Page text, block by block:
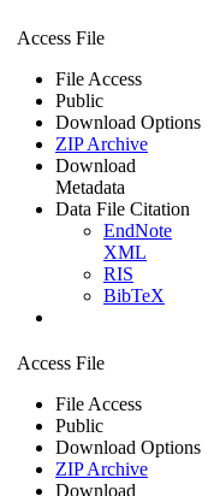
Access File
File Access
Public
Download Options
ZIP Archive
Download
Metadata
Data File Citation
EndNote
XML
RIS
BibTeX
Access File
File Access
Public
Download Options
ZIP Archive
Download